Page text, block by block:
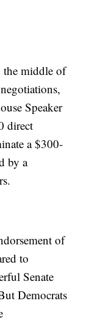
the middle of
Speaker
direct
a $300-
by a
of
to
Senate
Democrats